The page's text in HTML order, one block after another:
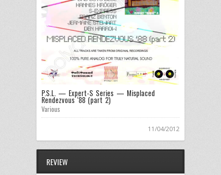
P.S.L. — Expert-S Series — Misplaced
Rendezvous ‘88 (part 2)
Various
11/04/2012
REVIEW